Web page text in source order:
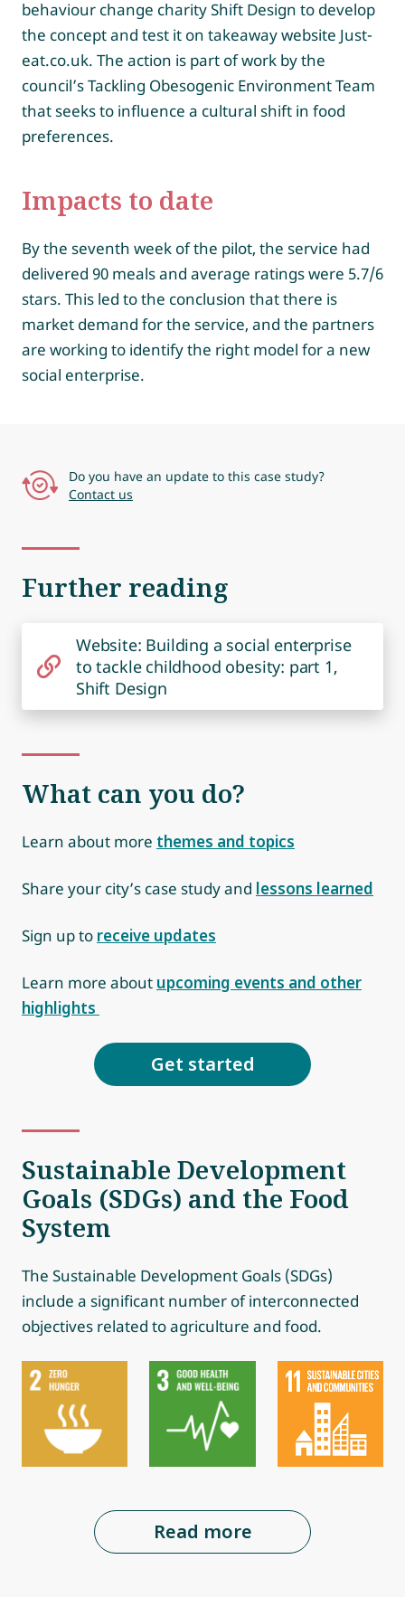
behaviour change charity Shift Design to develop
the concept and test it on takeaway website Just-
eat.co.uk. The action is part of work by the
council’s Tackling Obesogenic Environment Team
that seeks to influence a cultural shift in food
preferences.
Impacts to date
By the seventh week of the pilot, the service had
delivered 90 meals and average ratings were 5.7/6
stars. This led to the conclusion that there is
market demand for the service, and the partners
are working to identify the right model for a new
social enterprise.
Do you have an update to this case study?
Contact us
Further reading
Website: Building a social enterprise
to tackle childhood obesity: part 1,
Shift Design
What can you do?
Learn about more themes and topics
Share your city’s case study and lessons learned
Sign up to receive updates
Learn more about upcoming events and other
highlights
Get started
Sustainable Development
Goals (SDGs) and the Food
System
The Sustainable Development Goals (SDGs)
include a significant number of interconnected
objectives related to agriculture and food.
Read more